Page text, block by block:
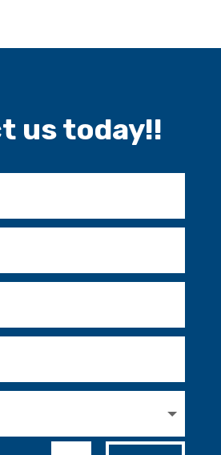
us today!!